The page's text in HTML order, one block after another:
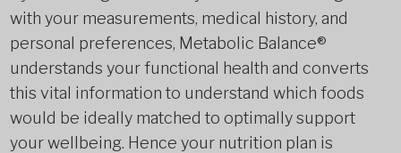
with your measurements, medical history, and
personal preferences, Metabolic Balance®
understands your functional health and converts
this vital information to understand which foods
would be ideally matched to optimally support
your wellbeing. Hence your nutrition plan is